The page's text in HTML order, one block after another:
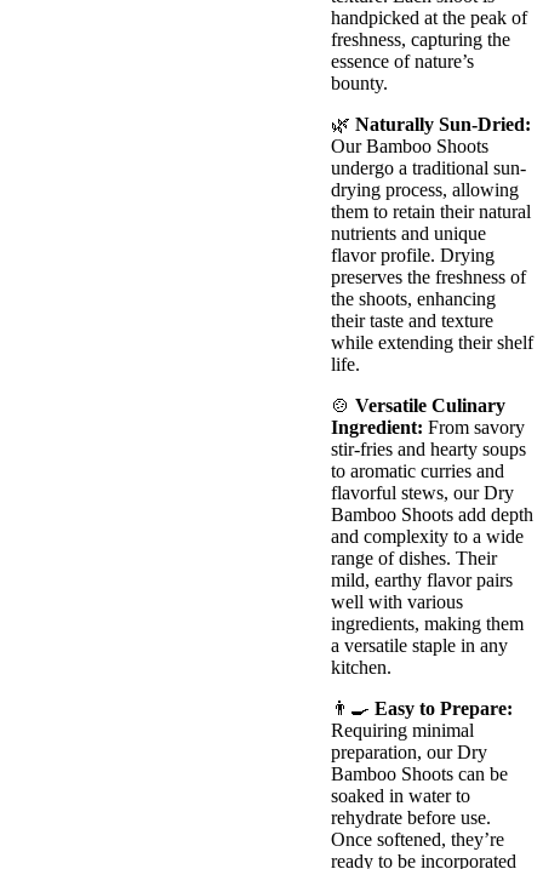
handpicked at the peak of
freshness, capturing the
essence of nature’s
bounty.
🌿 Naturally Sun-Dried:
Our Bamboo Shoots
undergo a traditional sun-
drying process, allowing
them to retain their natural
nutrients and unique
flavor profile. Drying
preserves the freshness of
the shoots, enhancing
their taste and texture
while extending their shelf
life.
🍲 Versatile Culinary
Ingredient: From savory
stir-fries and hearty soups
to aromatic curries and
flavorful stews, our Dry
Bamboo Shoots add depth
and complexity to a wide
range of dishes. Their
mild, earthy flavor pairs
well with various
ingredients, making them
a versatile staple in any
kitchen.
👨‍🍳 Easy to Prepare:
Requiring minimal
preparation, our Dry
Bamboo Shoots can be
soaked in water to
rehydrate before use.
Once softened, they’re
ready to be incorporated